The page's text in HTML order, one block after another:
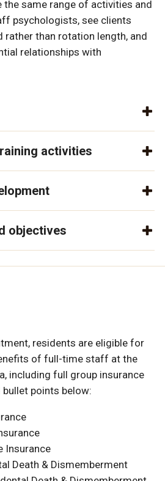
the same range of activities and
psychologists, see clients
rather than rotation length, and
relationships with
activities
objectives
residents are eligible for
of full-time staff at the
including full group insurance
points below:
Insurance
Death & Dismemberment